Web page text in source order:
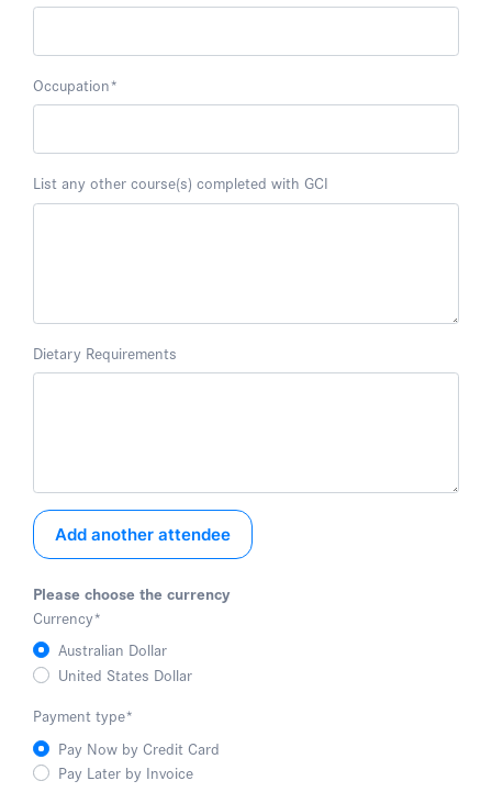
Occupation*
List any other course(s) completed with GCI
Dietary Requirements
Add another attendee
Please choose the currency
Currency*
Australian Dollar
United States Dollar
Payment type*
Pay Now by Credit Card
Pay Later by Invoice